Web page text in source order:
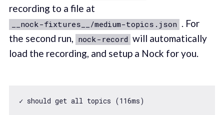
recording to a file at
__nock-fixtures__/medium-topics.json . For
the second run,
nock-record will automatically
load the recording, and setup a Nock for you.
✓ should get all topics (116